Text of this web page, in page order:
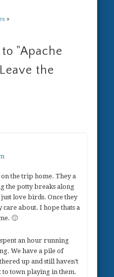
»
to "Apache
the
the trip home. They a
the potty breaks along
love birds. Once they
care about. I hope thats a
🙂
an hour running
We have a pile of
up and still haven’t
to town playing in them.